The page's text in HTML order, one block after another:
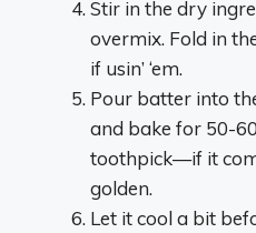
Stir in the dry
overmix. Fold in
if usin’ ‘em.
Pour batter into
and bake for 50-
toothpick—if it
golden.
Let it cool a bit